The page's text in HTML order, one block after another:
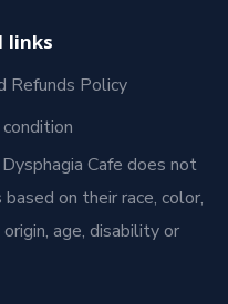
links
Refunds Policy
Cafe does not
on their race, color,
age, disability or